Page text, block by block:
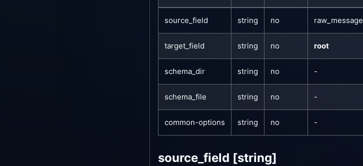
source_field string no raw_message
target_field string no root
schema_dir string no -
schema_file string no -
common-options string no -
source_field [string]